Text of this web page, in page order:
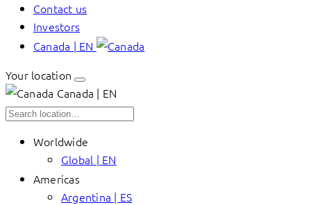
Contact us
Investors
Canada | EN
Your location
Canada | EN
Worldwide
Global | EN
Americas
Argentina | ES